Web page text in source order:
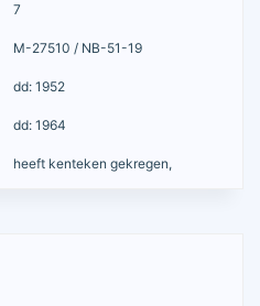
7
M-27510 / NB-51-19
dd: 1952
dd: 1964
heeft kenteken gekregen,